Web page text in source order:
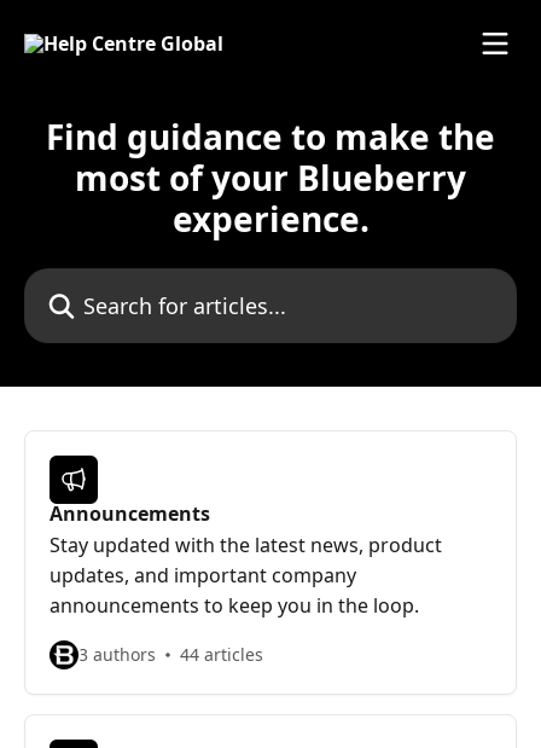
Find guidance to make the
most of your Blueberry
experience.
Search for articles...
Announcements
Stay updated with the latest news, product
updates, and important company
announcements to keep you in the loop.
3 authors 44 articles